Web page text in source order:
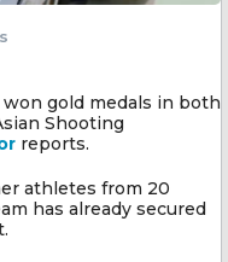
gold medals in both
Shooting
reports.
athletes from 20
has already secured